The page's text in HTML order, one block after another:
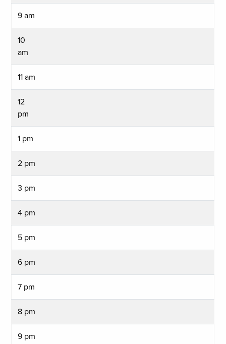
9 am
10
am
11 am
12
pm
1 pm
2 pm
3 pm
4 pm
5 pm
6 pm
7 pm
8 pm
9 pm